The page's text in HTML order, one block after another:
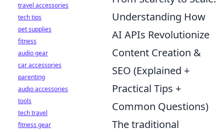
Understanding How
AI APIs Revolutionize
Content Creation &
SEO (Explained +
Practical Tips +
Common Questions)
The traditional
travel accessories
tech tips
pet supplies
fitness
audio gear
car accessories
parenting
audio accessories
tools
tech travel
fitness gear